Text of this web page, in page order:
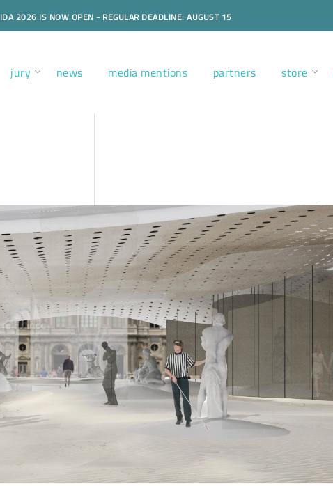
IDA 2026 IS NOW OPEN - REGULAR DEADLINE: AUGUST 15
jury news media mentions partners store